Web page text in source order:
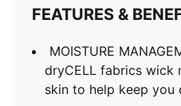
Rise: Medium
FEATURES &
MOISTURE
dryCELL fabrics wick
skin to help keep